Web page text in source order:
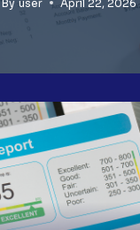
By user April 22, 2026